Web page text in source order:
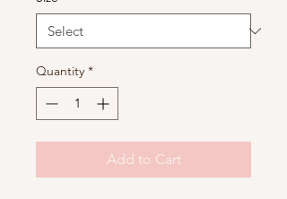
Quantity *
Add to Cart